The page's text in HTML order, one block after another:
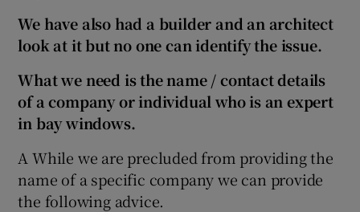
We have also had a builder and an architect
look at it but no one can identify the issue.
What we need is the name / contact details
of a company or individual who is an expert
in bay windows.
A While we are precluded from providing the
name of a specific company we can provide
the following advice.